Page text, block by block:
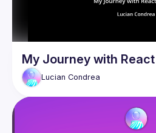
My Journey with
Lucian Condrea